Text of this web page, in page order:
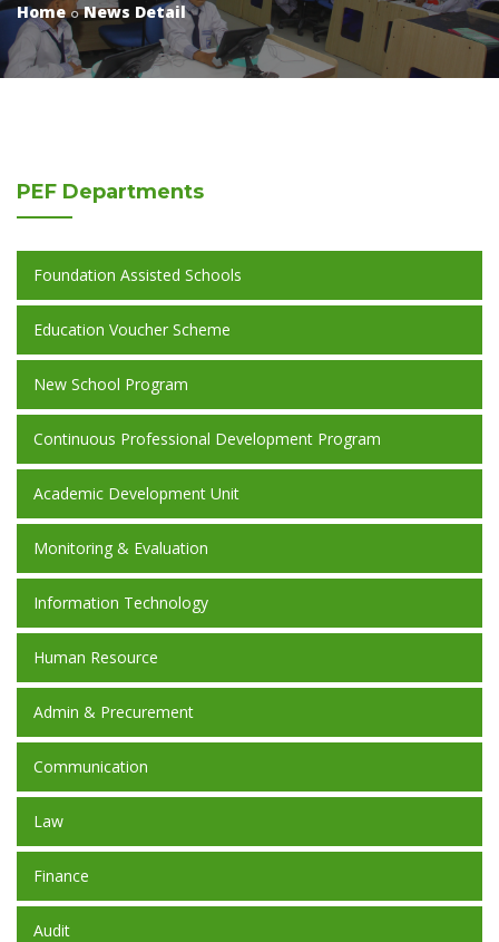
Home News Detail
PEF Departments
Foundation Assisted Schools
Education Voucher Scheme
New School Program
Continuous Professional Development Program
Academic Development Unit
Monitoring & Evaluation
Information Technology
Human Resource
Admin & Precurement
Communication
Law
Finance
Audit